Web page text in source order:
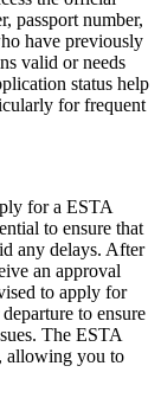
passport number,
have previously
valid or needs
status help
for frequent
for a ESTA
to ensure that
any delays. After
an approval
to apply for
to ensure
The ESTA
allowing you to